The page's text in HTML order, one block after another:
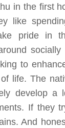
in the first
like
pride in
socially
to
life. The
develop a
If they
And